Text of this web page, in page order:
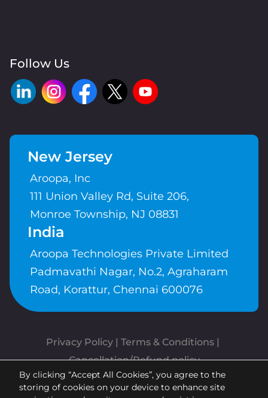
Follow Us
New Jersey
Aroopa, Inc
111 Union Valley Rd, Suite 206,
Monroe Township, NJ 08831
India
Aroopa Technologies Private Limited
Padmavathi Nagar, No.2, Agraharam
Road, Korattur, Chennai 600076
Privacy Policy | Terms & Conditions
Cancellation/Refund policy
Copyrights © Aroopa, Inc 2026 |
By clicking “Accept All Cookies”, you agree to the
storing of cookies on your device to enhance site